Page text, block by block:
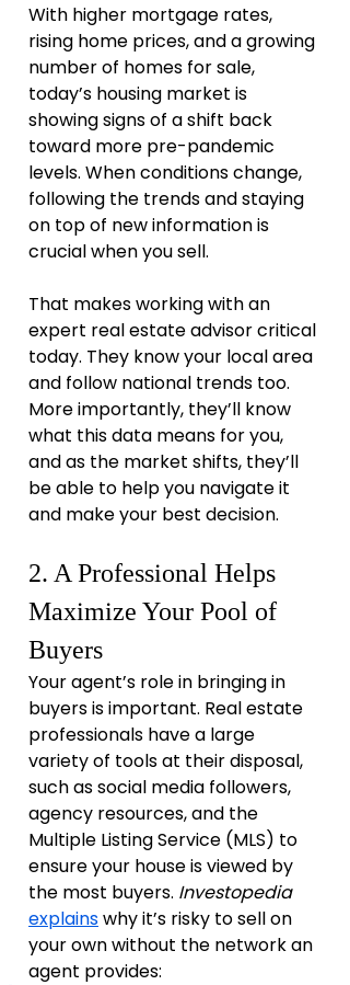
With higher mortgage rates,
rising home prices, and a growing
number of homes for sale,
today’s housing market is
showing signs of a shift back
toward more pre-pandemic
levels. When conditions change,
following the trends and staying
on top of new information is
crucial when you sell.
That makes working with an
expert real estate advisor critical
today. They know your local area
and follow national trends too.
More importantly, they’ll know
what this data means for you,
and as the market shifts, they’ll
be able to help you navigate it
and make your best decision.
2. A Professional Helps
Maximize Your Pool of
Buyers
Your agent’s role in bringing in
buyers is important. Real estate
professionals have a large
variety of tools at their disposal,
such as social media followers,
agency resources, and the
Multiple Listing Service (MLS) to
ensure your house is viewed by
the most buyers. Investopedia
explains why it’s risky to sell on
your own without the network an
agent provides: